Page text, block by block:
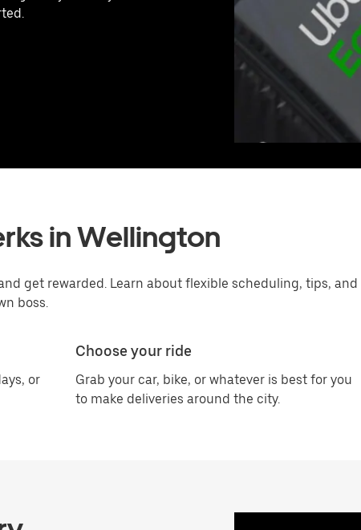
in Wellington
get rewarded. Learn about flexible scheduling, tips, and
boss.
or
Choose your ride
Grab your car, bike, or whatever is best for you
to make deliveries around the city.